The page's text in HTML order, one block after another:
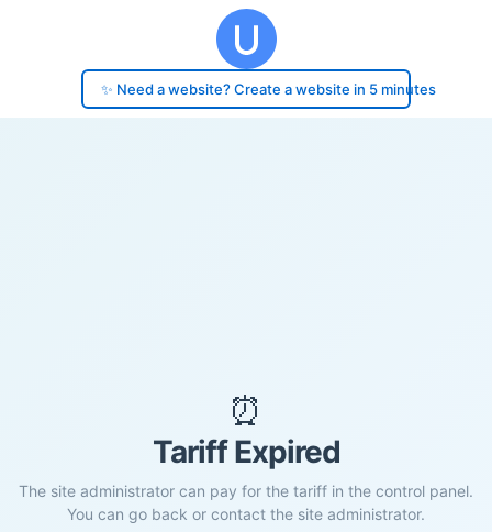
✨ Need a website? Create a website in 5 minutes
⏰
Tariff Expired
The site administrator can pay for the tariff in the control panel.
You can go back or contact the site administrator.